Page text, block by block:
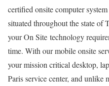
certified onsite computer
situated throughout the state of
your On Site technology
time. With our mobile onsite
your mission critical desktop,
Paris service center, and unlike